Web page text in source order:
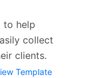
to help
collect
clients.
Template